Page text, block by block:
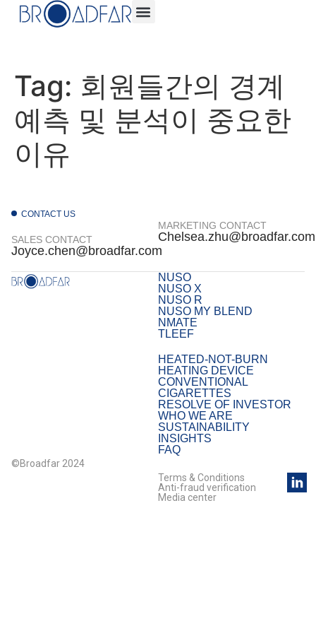
Tag: 회원들간의 경계
예측 및 분석이 중요한
이유
CONTACT US
SALES CONTACT
Joyce.chen@broadfar.com
MARKETING CONTACT
Chelsea.zhu@broadfar.com
NUSO
NUSO X
NUSO R
NUSO MY BLEND
NMATE
TLEEF
HEATED-NOT-BURN
HEATING DEVICE
CONVENTIONAL
CIGARETTES
RESOLVE OF INVESTOR
WHO WE ARE
SUSTAINABILITY
INSIGHTS
FAQ
©Broadfar 2024
Terms & Conditions
Anti-fraud verification
Media center